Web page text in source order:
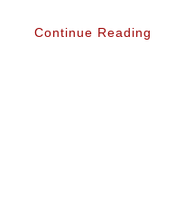
Continue Reading